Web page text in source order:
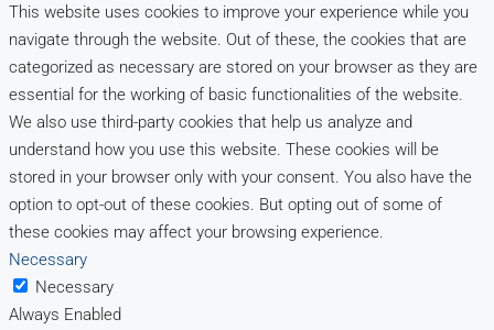
This website uses cookies to improve your experience while you
navigate through the website. Out of these, the cookies that are
categorized as necessary are stored on your browser as they are
essential for the working of basic functionalities of the website.
We also use third-party cookies that help us analyze and
understand how you use this website. These cookies will be
stored in your browser only with your consent. You also have the
option to opt-out of these cookies. But opting out of some of
these cookies may affect your browsing experience.
Necessary
Necessary
Always Enabled